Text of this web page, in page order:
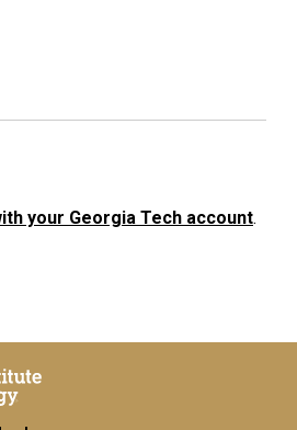
your Georgia Tech account.